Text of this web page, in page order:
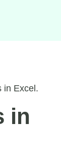
in Excel.
in